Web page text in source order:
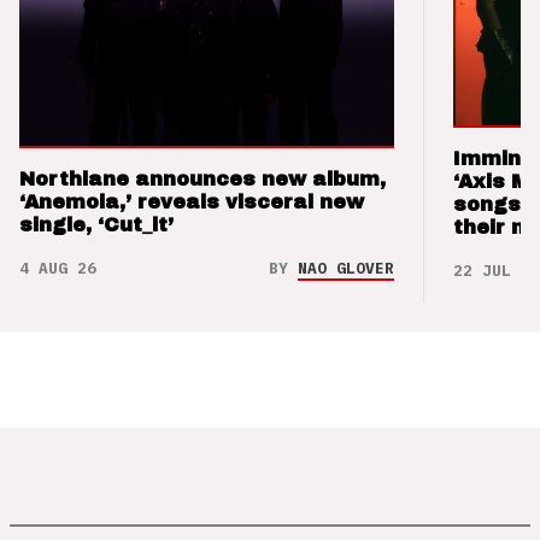
Northlane announces new album,
‘Anemoia,’ reveals visceral new
single, ‘Cut_it’
4 AUG 26 BY NAO GLOVER
‘Axis
songs
their
22 JUL 26